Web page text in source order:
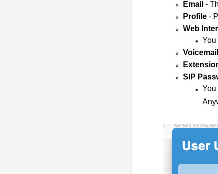
Email -
Profile -
Web
You
SIP
You